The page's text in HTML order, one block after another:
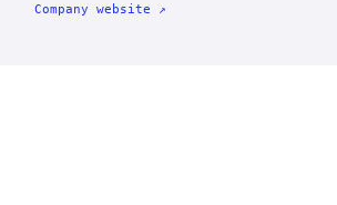
Company website ↗